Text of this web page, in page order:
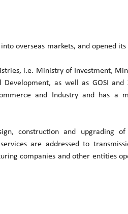
overseas markets, and opened
i.e. Ministry of Investment,
as well as GOSI and
and Industry and has a
construction and upgrading of
are addressed to
companies and other entities